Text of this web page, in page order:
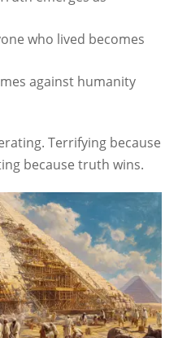
who lived becomes
against humanity
Terrifying because
because truth wins.